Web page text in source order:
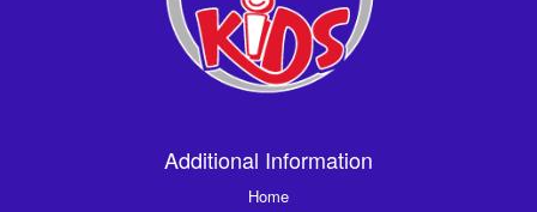
Additional Information
Home